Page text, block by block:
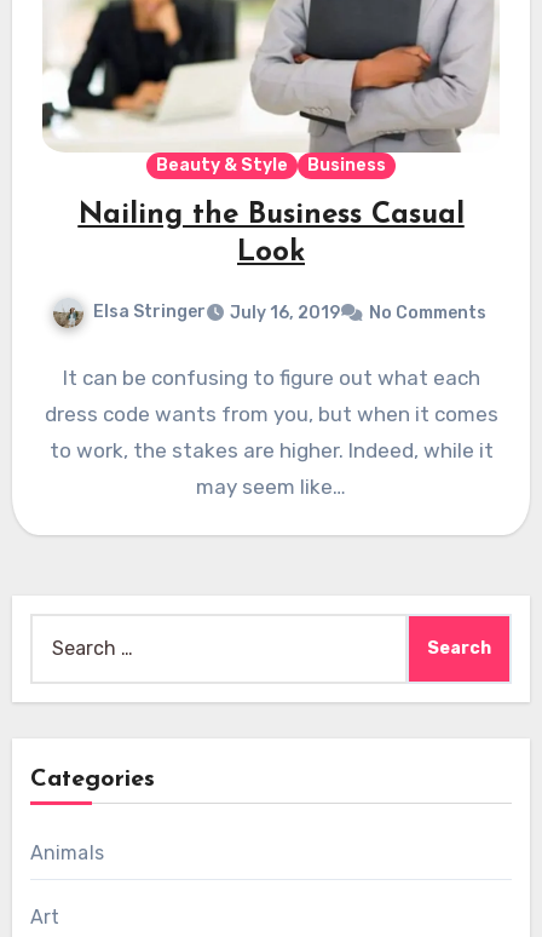
Beauty & Style Business
Nailing the Business Casual
Look
Elsa Stringer July 16, 2019 No Comments
It can be confusing to figure out what each
dress code wants from you, but when it comes
to work, the stakes are higher. Indeed, while it
may seem like…
for:
Categories
Animals
Art